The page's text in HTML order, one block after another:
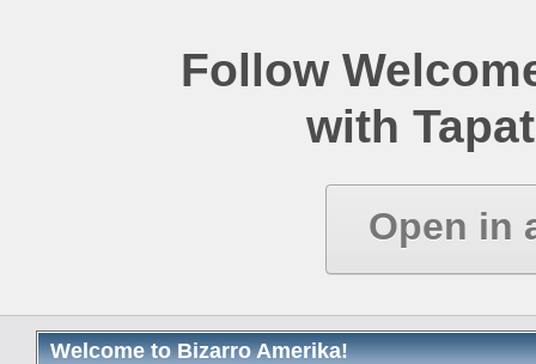
Follow
with
Open in
Welcome to Bizarro Amerika!